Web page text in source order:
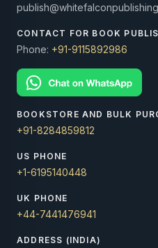
CONTACT FOR BOOK
Phone: +91-9115892986
BOOKSTORE AND BULK
+91-8284859812
US PHONE
+1-6195140448
UK PHONE
+44-7441476941
ADDRESS (INDIA)